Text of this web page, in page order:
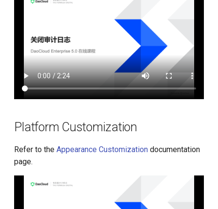
Platform Customization
Refer to theAppearance Customization documentation
page.